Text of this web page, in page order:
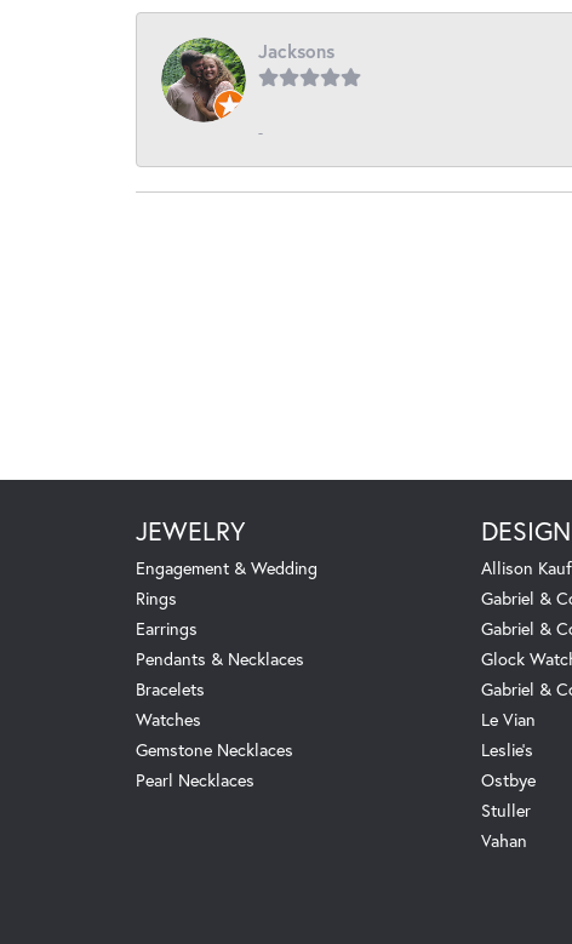
Jacksons
-
JEWELRY
Engagement & Wedding
Rings
Earrings
Pendants & Necklaces
Bracelets
Watches
Gemstone Necklaces
Pearl Necklaces
Allison
Gabriel &
Gabriel &
Glock
Gabriel &
Le Vian
Leslie's
Ostbye
Stuller
Vahan